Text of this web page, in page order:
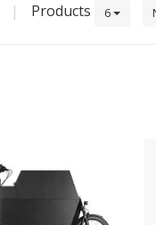
| Products 6